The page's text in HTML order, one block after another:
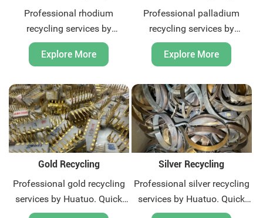
Professional rhodium
recycling services by
Huatuo. Quick quotation and
payment, we offer global
precious metal scrap.
Contact us now.
Explore More
Professional palladium
recycling services by
Huatuo. Quick quotation and
payment, we offer global
precious metal scrap.
Contact us now.
Explore More
Gold Recycling
Professional gold recycling
services by Huatuo. Quick
quotation and payment, we
Silver Recycling
Professional silver recycling
services by Huatuo. Quick
quotation and payment, we